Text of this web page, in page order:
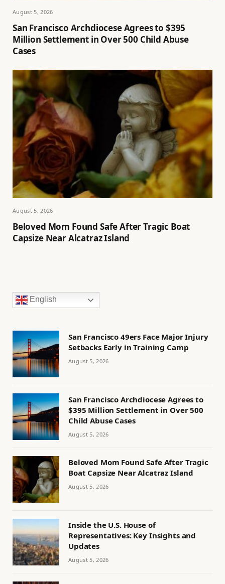
August 5, 2026
San Francisco Archdiocese Agrees to $395
Million Settlement in Over 500 Child Abuse
Cases
August 5, 2026
Beloved Mom Found Safe After Tragic Boat
Capsize Near Alcatraz Island
English
San Francisco 49ers Face Major Injury
Setbacks Early in Training Camp
August 5, 2026
San Francisco Archdiocese Agrees to
$395 Million Settlement in Over 500
Child Abuse Cases
August 5, 2026
Beloved Mom Found Safe After Tragic
Boat Capsize Near Alcatraz Island
August 5, 2026
Inside the U.S. House of
Representatives: Key Insights and
Updates
August 5, 2026